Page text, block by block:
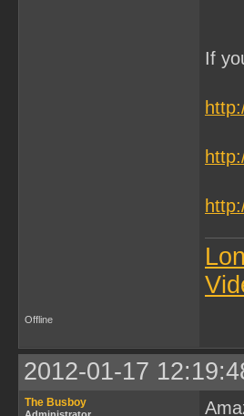
If
Offline
2012-01-17
The Busboy